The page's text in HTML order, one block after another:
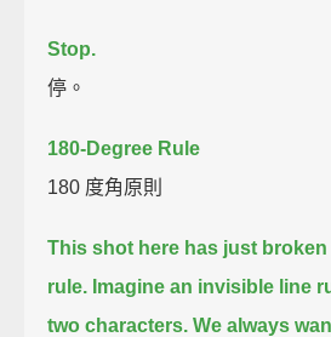
Stop.
停。
180-Degree Rule
180 度角原則
This shot here has just broken
rule. Imagine an invisible line
two characters. We always